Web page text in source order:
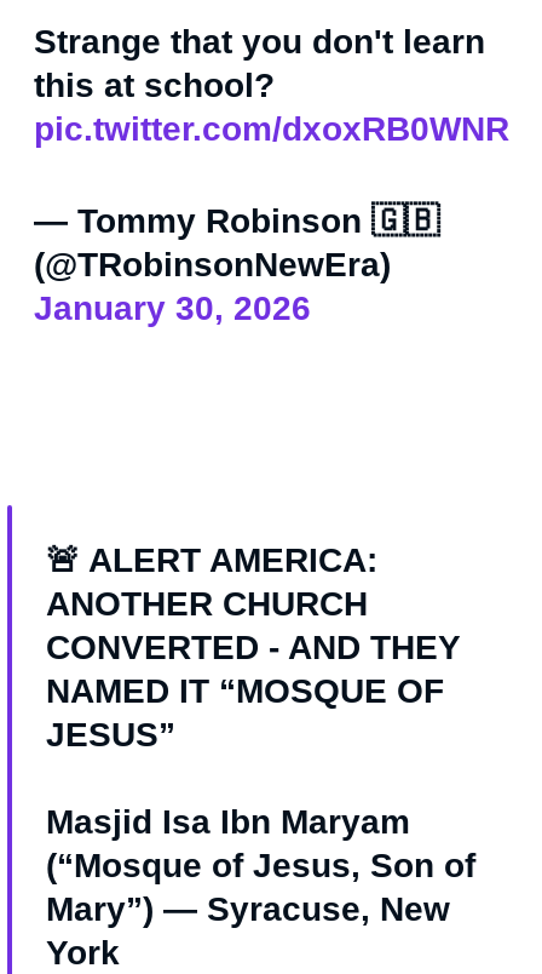
Strange that you don't learn
this at school?
pic.twitter.com/dxoxRB0WNR
— Tommy Robinson 🇬🇧
(@TRobinsonNewEra)
January 30, 2026
🚨 ALERT AMERICA:
ANOTHER CHURCH
CONVERTED - AND THEY
NAMED IT “MOSQUE OF
JESUS”
Masjid Isa Ibn Maryam
(“Mosque of Jesus, Son of
Mary”) — Syracuse, New
York